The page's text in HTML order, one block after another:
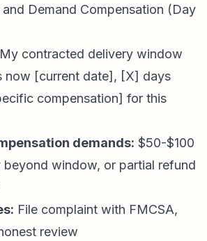
Demand Compensation (Day
contracted delivery window
now [current date], [X] days
compensation] for this
demands: $50-$100
window, or partial refund
File complaint with FMCSA,
review